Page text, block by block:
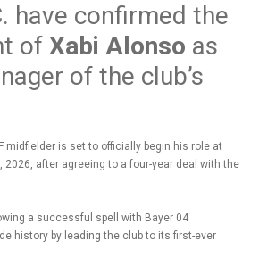
. have confirmed the
of Xabi Alonso as
of the club’s
midfielder is set to officially begin his role at
2026, after agreeing to a four-year deal with the
a successful spell with Bayer 04
history by leading the club to its first-ever